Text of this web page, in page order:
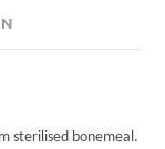
sterilised bonemeal.